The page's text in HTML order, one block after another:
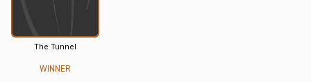
The Tunnel
WINNER